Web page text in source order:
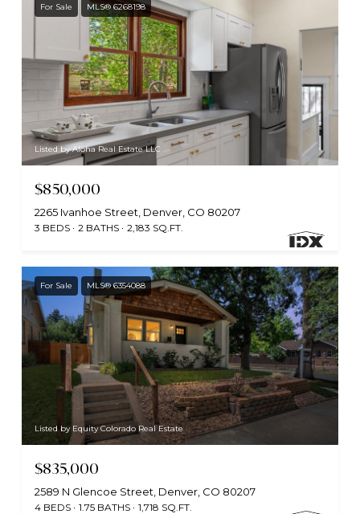
For Sale MLS® 6268198
Listed by Aloha Real Estate LLC
$850,000
2265 Ivanhoe Street, Denver, CO 80207
3 BEDS 2 BATHS 2,183 SQ.FT.
For Sale MLS® 6354088
Listed by Equity Colorado Real Estate
$835,000
2589 N Glencoe Street, Denver, CO 80207
4 BEDS 1.75 BATHS 1,718 SQ.FT.